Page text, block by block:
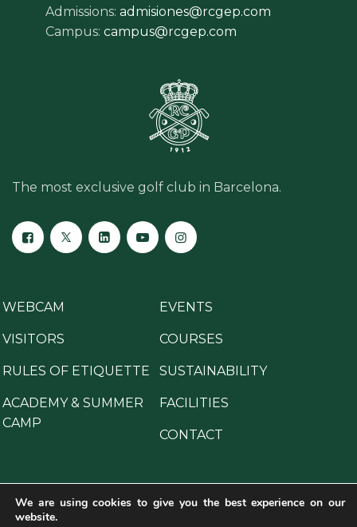
Admissions: admisiones@rcgep.com
Campus: campus@rcgep.com
The most exclusive golf club in Barcelona.
WEBCAM EVENTS
VISITORS COURSES
RULES OF ETIQUETTE SUSTAINABILITY
ACADEMY & SUMMER
CAMP
FACILITIES
CONTACT
We are using cookies to give you the best experience on our
website.